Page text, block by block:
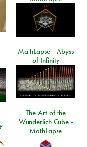
MathLapse - Abyss
of Infinity
The Art of the
Wunderlich Cube -
MathLapse